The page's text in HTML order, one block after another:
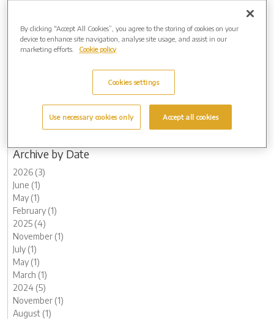
2026 (3)
2025 (4)
2024 (5)
2018 (1)
Archive by Date
2026 (3)
June (1)
May (1)
February (1)
2025 (4)
November (1)
July (1)
May (1)
March (1)
2024 (5)
November (1)
August (1)
By clicking “Accept All Cookies”, you agree to the storing of cookies on your
device to enhance site navigation, analyse site usage, and assist in our
marketing efforts.
Cookie policy
Cookies settings
Use necessary cookies only Accept all cookies